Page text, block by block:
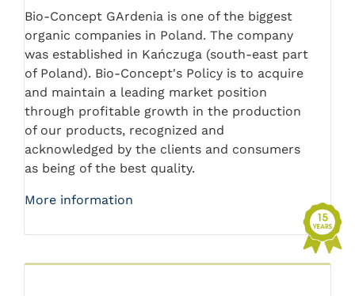
Bio-Concept GArdenia is one of the biggest
organic companies in Poland. The company
was established in Kańczuga (south-east part
of Poland). Bio-Concept's Policy is to acquire
and maintain a leading market position
through profitable growth in the production
of our products, recognized and
acknowledged by the clients and consumers
as being of the best quality.
More information